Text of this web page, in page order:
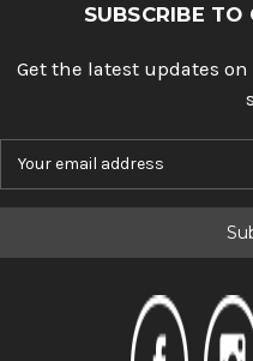
SUBSCRIBE TO
Get the latest updates